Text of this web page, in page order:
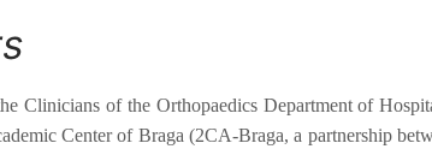
Clinicians of the Orthopaedics Department of
Center of Braga (2CA-Braga, a partnership